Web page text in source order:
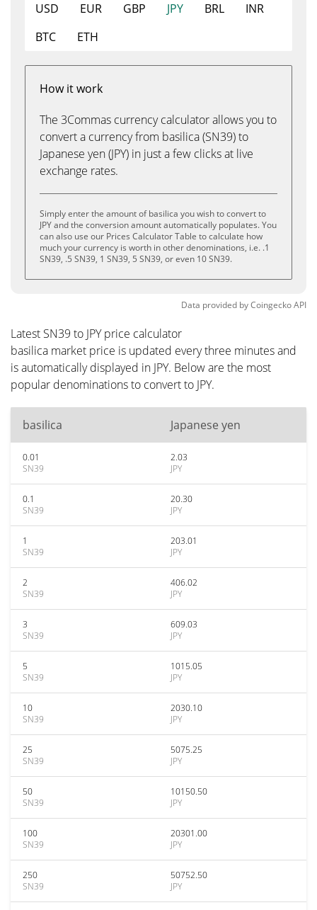
USD EUR GBP JPY BRL
INR
BTC
ETH
How it work
The 3Commas currency calculator allows you to
convert a currency from basilica (SN39) to
Japanese yen (JPY) in just a few clicks at live
exchange rates.
Simply enter the amount of basilica you wish to convert to
JPY and the conversion amount automatically populates. You
can also use our Prices Calculator Table to calculate how
much your currency is worth in other denominations, i.e. .1
SN39, .5 SN39, 1 SN39, 5 SN39, or even 10 SN39.
Data provided byCoingeckoAPI
Latest SN39 to JPY price calculator
basilica market price is updated every three minutes and
is automatically displayed in JPY. Below are the most
popular denominations to convert to JPY.
basilica Japanese yen
0.01
SN39
2.03
JPY
0.1
SN39
20.30
JPY
1
SN39
203.01
JPY
2
SN39
406.02
JPY
3
SN39
609.03
JPY
5
SN39
1015.05
JPY
10
SN39
2030.10
JPY
25
SN39
5075.25
JPY
50
SN39
10150.50
JPY
100
SN39
20301.00
JPY
250
SN39
50752.50
JPY